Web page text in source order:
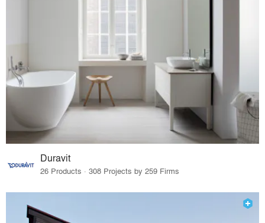
Duravit
26 Products · 308 Projects by 259 Firms